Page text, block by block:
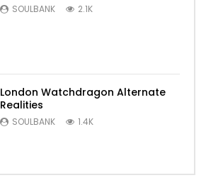
SOULBANK 2.1K
London Watchdragon Alternate
Realities
SOULBANK 1.4K